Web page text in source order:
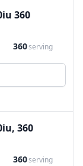
360
360serving
360
360serving